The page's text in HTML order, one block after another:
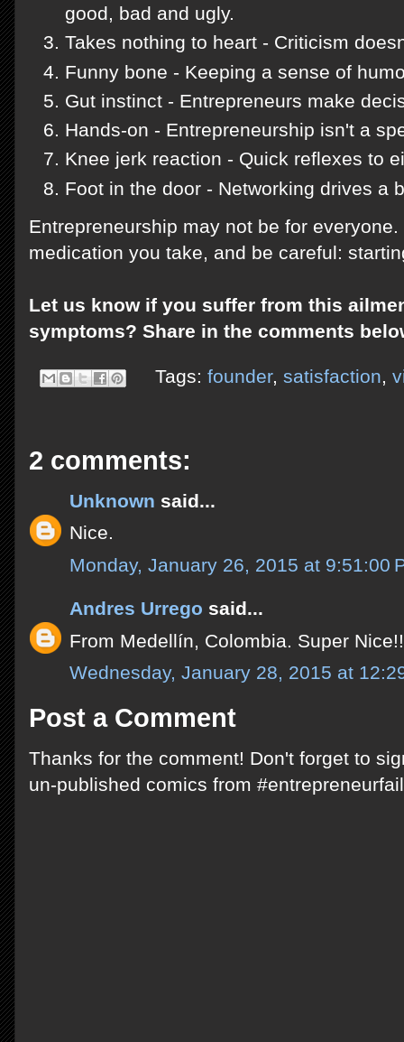
good, bad and ugly.
Takes nothing to heart - Criticism
Funny bone - Keeping a sense of
Gut instinct - Entrepreneurs make
Hands-on - Entrepreneurship isn't a
Knee jerk reaction - Quick reflexes to
Foot in the door - Networking drives a
Entrepreneurship may not be for
medication you take, and be careful:
Let us know if you suffer from this
symptoms? Share in the comments
Tags: founder, satisfaction,
2 comments:
Unknown said...
Nice.
Monday, January 26, 2015 at 9:51:00
Andres Urrego said...
From Medellín, Colombia. Super
Wednesday, January 28, 2015 at
Post a Comment
Thanks for the comment! Don't forget to
un-published comics from